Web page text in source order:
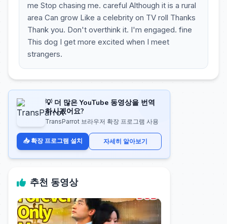
me Stop chasing me. careful Although it is a rural
area Can grow Like a celebrity on TV roll Thanks
Thank you. Don't overthink it. I'm engaged. fine
This dog I get more excited when I meet
strangers.
💡 더 많은 YouTube 동영상을 번역
하시겠어요?
TransParrot 브라우저 확장 프로그램 사용
📥 확장 프로그램 설치 자세히 알아보기
추천 동영상